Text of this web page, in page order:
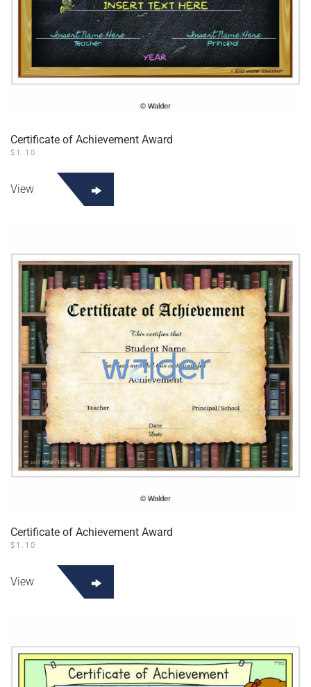
Certificate of Achievement Award
$ 1.10
View
Certificate of Achievement Award
$ 1.10
View